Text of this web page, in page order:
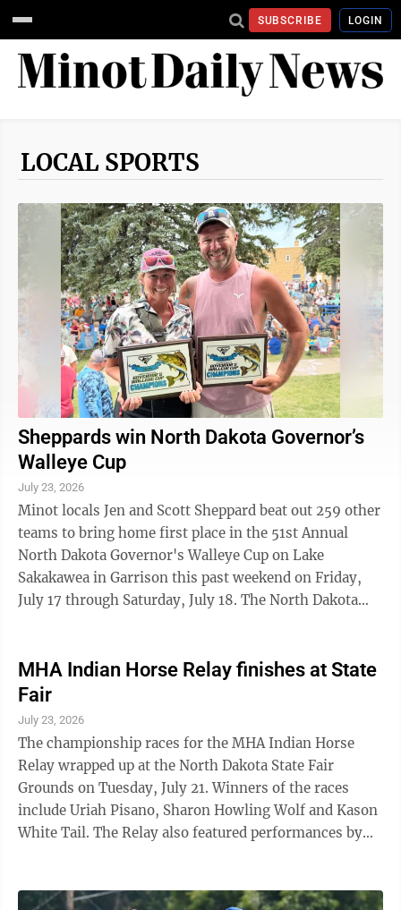
SUBSCRIBE LOGIN
LOCAL SPORTS
Sheppards win North Dakota Governor’s
Walleye Cup
July 23, 2026
Minot locals Jen and Scott Sheppard beat out 259 other
teams to bring home first place in the 51st Annual
North Dakota Governor's Walleye Cup on Lake
Sakakawea in Garrison this past weekend on Friday,
July 17 through Saturday, July 18. The North Dakota
MHA Indian Horse Relay finishes at State
Fair
July 23, 2026
The championship races for the MHA Indian Horse
Relay wrapped up at the North Dakota State Fair
Grounds on Tuesday, July 21. Winners of the races
include Uriah Pisano, Sharon Howling Wolf and Kason
White Tail. The Relay also featured performances by
taken by Karen LoneFight.